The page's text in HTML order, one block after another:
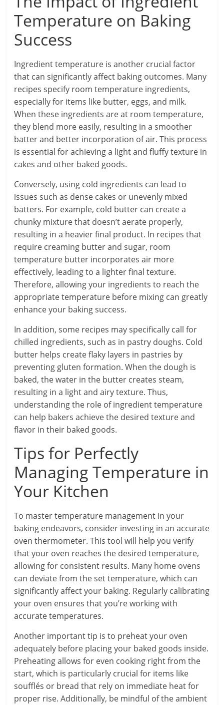
Temperature on Baking
Success
Ingredient temperature is another crucial factor
that can significantly affect baking outcomes. Many
recipes specify room temperature ingredients,
especially for items like butter, eggs, and milk.
When these ingredients are at room temperature,
they blend more easily, resulting in a smoother
batter and better incorporation of air. This process
is essential for achieving a light and fluffy texture in
cakes and other baked goods.
Conversely, using cold ingredients can lead to
issues such as dense cakes or unevenly mixed
batters. For example, cold butter can create a
chunky mixture that doesn’t aerate properly,
resulting in a heavier final product. In recipes that
require creaming butter and sugar, room
temperature butter incorporates air more
effectively, leading to a lighter final texture.
Therefore, allowing your ingredients to reach the
appropriate temperature before mixing can greatly
enhance your baking success.
In addition, some recipes may specifically call for
chilled ingredients, such as in pastry doughs. Cold
butter helps create flaky layers in pastries by
preventing gluten formation. When the dough is
baked, the water in the butter creates steam,
resulting in a light and airy texture. Thus,
understanding the role of ingredient temperature
can help bakers achieve the desired texture and
flavor in their baked goods.
Tips for Perfectly
Managing Temperature in
Your Kitchen
To master temperature management in your
baking endeavors, consider investing in an accurate
oven thermometer. This tool will help you verify
that your oven reaches the desired temperature,
allowing for consistent results. Many home ovens
can deviate from the set temperature, which can
significantly affect your baking. Regularly calibrating
your oven ensures that you’re working with
accurate temperatures.
Another important tip is to preheat your oven
adequately before placing your baked goods inside.
Preheating allows for even cooking right from the
start, which is particularly crucial for items like
soufflés or bread that rely on immediate heat for
proper rise. Additionally, be mindful of the ambient